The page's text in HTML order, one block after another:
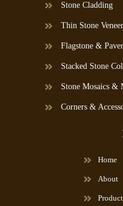
Stone Cladding
Thin Stone Veneer
Flagstone & Paver
Stacked Stone
Stone Mosaics &
Corners &
Home
About
Product